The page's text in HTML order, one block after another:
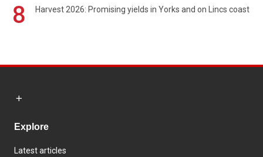
8 Harvest 2026: Promising yields in Yorks and on Lincs coast
Explore
Latest articles